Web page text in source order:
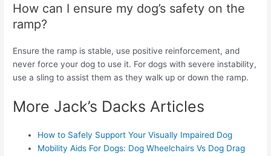
How can I ensure my dog’s safety on the
ramp?
Ensure the ramp is stable, use positive reinforcement, and
never force your dog to use it. For dogs with severe instability,
use a sling to assist them as they walk up or down the ramp.
More Jack’s Dacks Articles
How to Safely Support Your Visually Impaired Dog
Mobility Aids For Dogs: Dog Wheelchairs Vs Dog Drag